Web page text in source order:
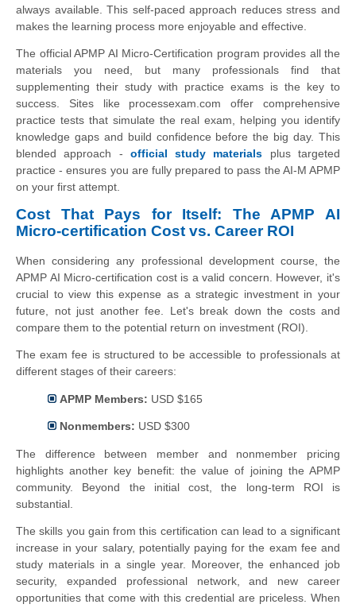
always available. This self-paced approach reduces stress and
makes the learning process more enjoyable and effective.
The official APMP AI Micro-Certification program provides all the
materials you need, but many professionals find that
supplementing their study with practice exams is the key to
success. Sites like processexam.com offer comprehensive
practice tests that simulate the real exam, helping you identify
knowledge gaps and build confidence before the big day. This
blended approach - official study materials plus targeted
practice - ensures you are fully prepared to pass the AI-M APMP
on your first attempt.
Cost That Pays for Itself: The APMP AI
Micro-certification Cost vs. Career ROI
When considering any professional development course, the
APMP AI Micro-certification cost is a valid concern. However, it's
crucial to view this expense as a strategic investment in your
future, not just another fee. Let's break down the costs and
compare them to the potential return on investment (ROI).
The exam fee is structured to be accessible to professionals at
different stages of their careers:
APMP Members: USD $165
Nonmembers: USD $300
The difference between member and nonmember pricing
highlights another key benefit: the value of joining the APMP
community. Beyond the initial cost, the long-term ROI is
substantial.
The skills you gain from this certification can lead to a significant
increase in your salary, potentially paying for the exam fee and
study materials in a single year. Moreover, the enhanced job
security, expanded professional network, and new career
opportunities that come with this credential are priceless. When